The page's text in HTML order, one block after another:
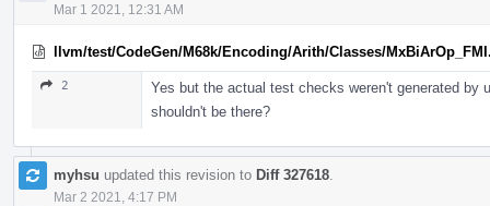
Mar 1 2021, 12:31 AM
llvm/test/CodeGen/M68k/Encoding/Arith/Classes/
2
Yes but the actual test checks weren't generated by
shouldn't be there?
myhsu updated this revision to Diff 327618
Mar 2 2021, 4:17 PM